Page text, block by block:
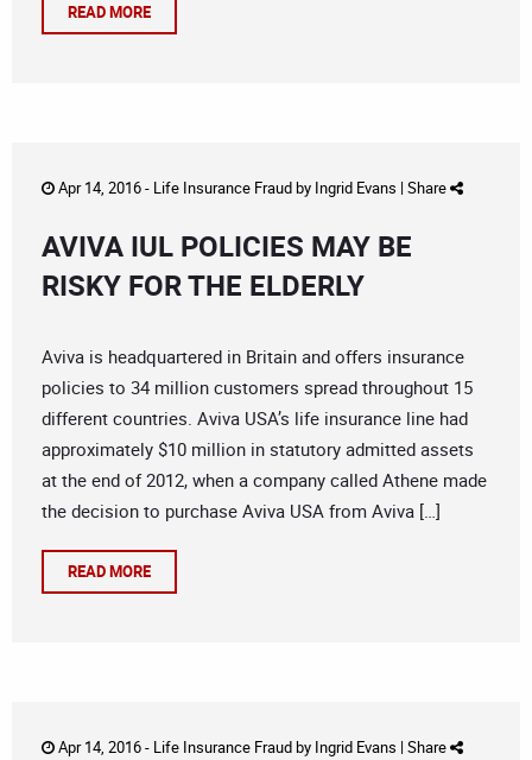
READ MORE
Apr 14, 2016 - Life Insurance Fraudby Ingrid Evans | Share
AVIVA IUL POLICIES MAY BE
RISKY FOR THE ELDERLY
Aviva is headquartered in Britain and offers insurance
policies to 34 million customers spread throughout 15
different countries. Aviva USA’s life insurance line had
approximately $10 million in statutory admitted assets
at the end of 2012, when a company called Athene made
the decision to purchase Aviva USA from Aviva […]
READ MORE
Apr 14, 2016 - Life Insurance Fraudby Ingrid Evans | Share